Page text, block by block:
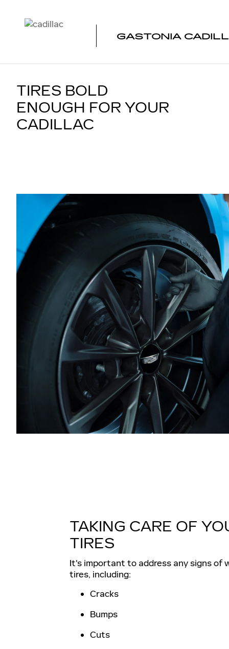
GASTONIA
TIRES BOLD
ENOUGH FOR YOUR
CADILLAC
TAKING CARE OF
TIRES
It's important to address any signs of
tires, including:
Cracks
Bumps
Cuts